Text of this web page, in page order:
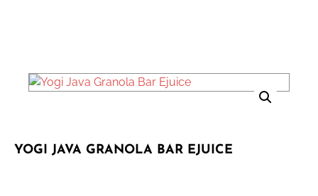
YOGI JAVA GRANOLA BAR EJUICE